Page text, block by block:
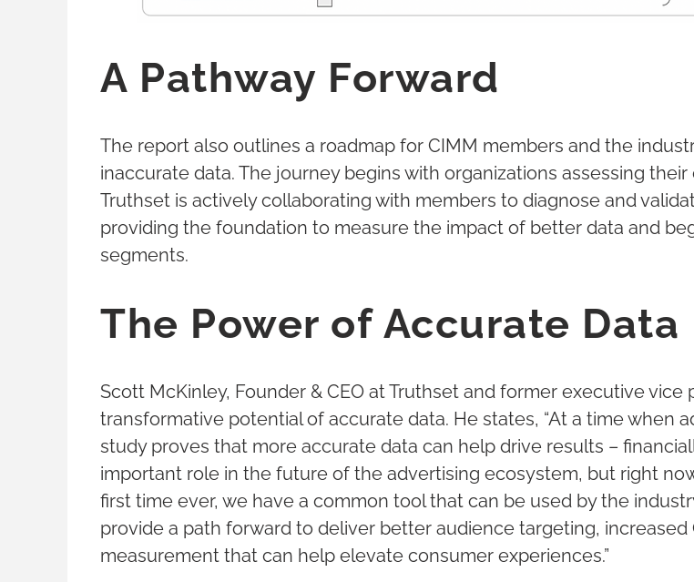
A Pathway Forward
The report also outlines a roadmap for CIMM members and the
inaccurate data. The journey begins with organizations assessing
Truthset is actively collaborating with members to diagnose and
providing the foundation to measure the impact of better data and
segments.
The Power of Accurate Data
Scott McKinley, Founder & CEO at Truthset and former executive
transformative potential of accurate data. He states, “At a time when
study proves that more accurate data can help drive results –
important role in the future of the advertising ecosystem, but right
first time ever, we have a common tool that can be used by the
provide a path forward to deliver better audience targeting,
measurement that can help elevate consumer experiences.”